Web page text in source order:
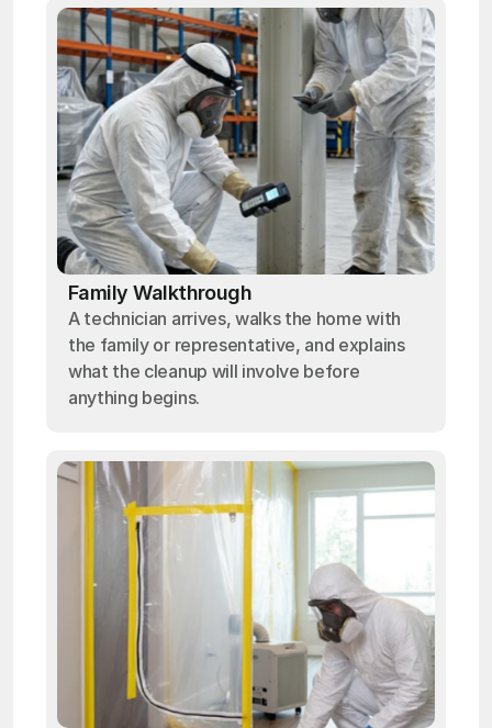
Family Walkthrough
A technician arrives, walks the home with
the family or representative, and explains
what the cleanup will involve before
anything begins.